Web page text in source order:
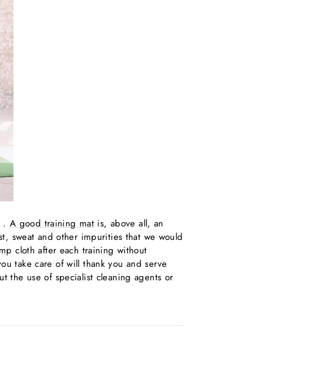
. A good training mat is, above all, an
sweat and other impurities that we would
cloth after each training without
take care of will thank you and serve
the use of specialist cleaning agents or